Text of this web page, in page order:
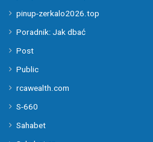
pinup-zerkalo2026.top
Poradnik: Jak dbać
Post
Public
rcawealth.com
S-660
Sahabet